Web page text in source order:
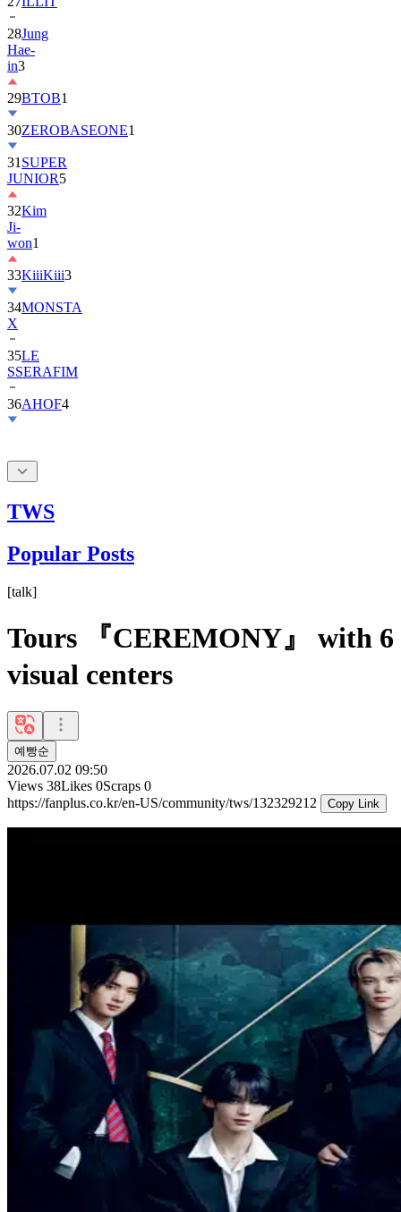
28Jung
Hae-
in3
29BTOB1
30ZEROBASEONE1
31 SUPER
JUNIOR5
32Kim
Ji-
won1
33KiiiKiii3
34MONSTA
X
35LE
SSERAFIM
36AHOF4
TWS
Popular Posts
[talk]
Tours 『CEREMONY』 with 6
visual centers
예빵순
2026.07.02 09:50
Views 38Likes 0Scraps 0
https://fanplus.co.kr/en-US/community/tws/132329212
Copy Link